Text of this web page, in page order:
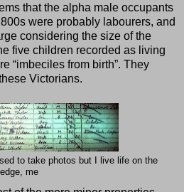
that the alpha male occupants
were probably labourers, and
considering the size of the
five children recorded as living
“imbeciles from birth”. They
Victorians.
to take photos but I live life on the
edge, me